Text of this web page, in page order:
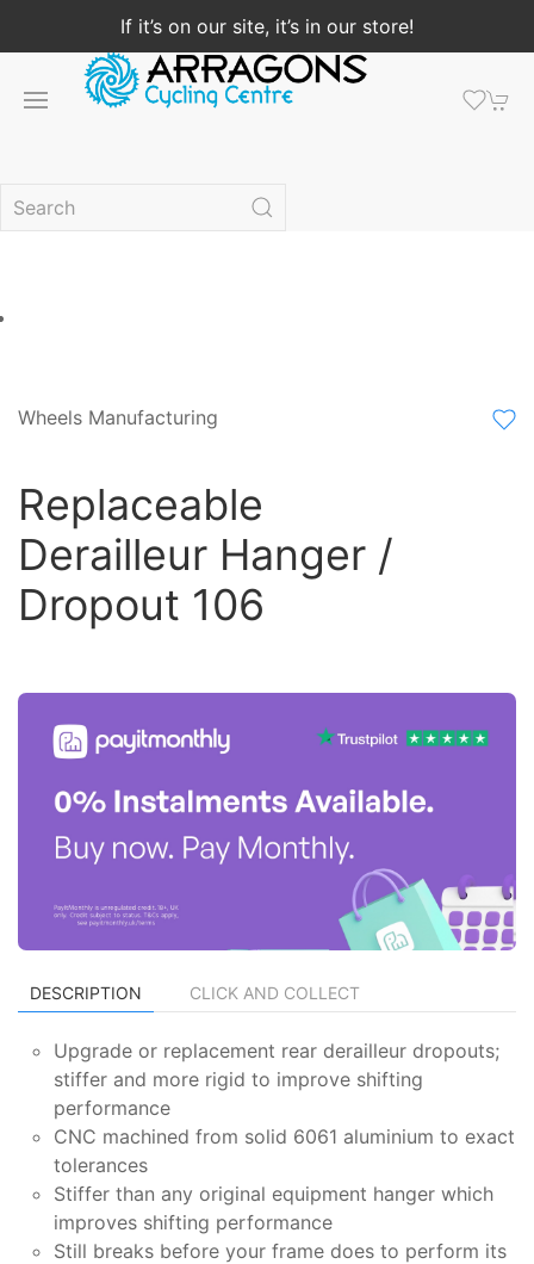
If it’s on our site, it’s in our store!
Wheels Manufacturing
Replaceable
Derailleur Hanger /
Dropout 106
DESCRIPTION CLICK AND COLLECT
Upgrade or replacement rear derailleur dropouts;
stiffer and more rigid to improve shifting
performance
CNC machined from solid 6061 aluminium to exact
tolerances
Stiffer than any original equipment hanger which
improves shifting performance
Still breaks before your frame does to perform its